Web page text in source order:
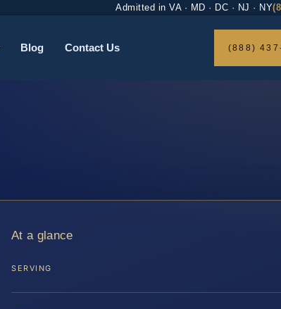
Admitted in VA · MD · DC · NJ · NY
Blog Contact Us (888)
At a glance
SERVING